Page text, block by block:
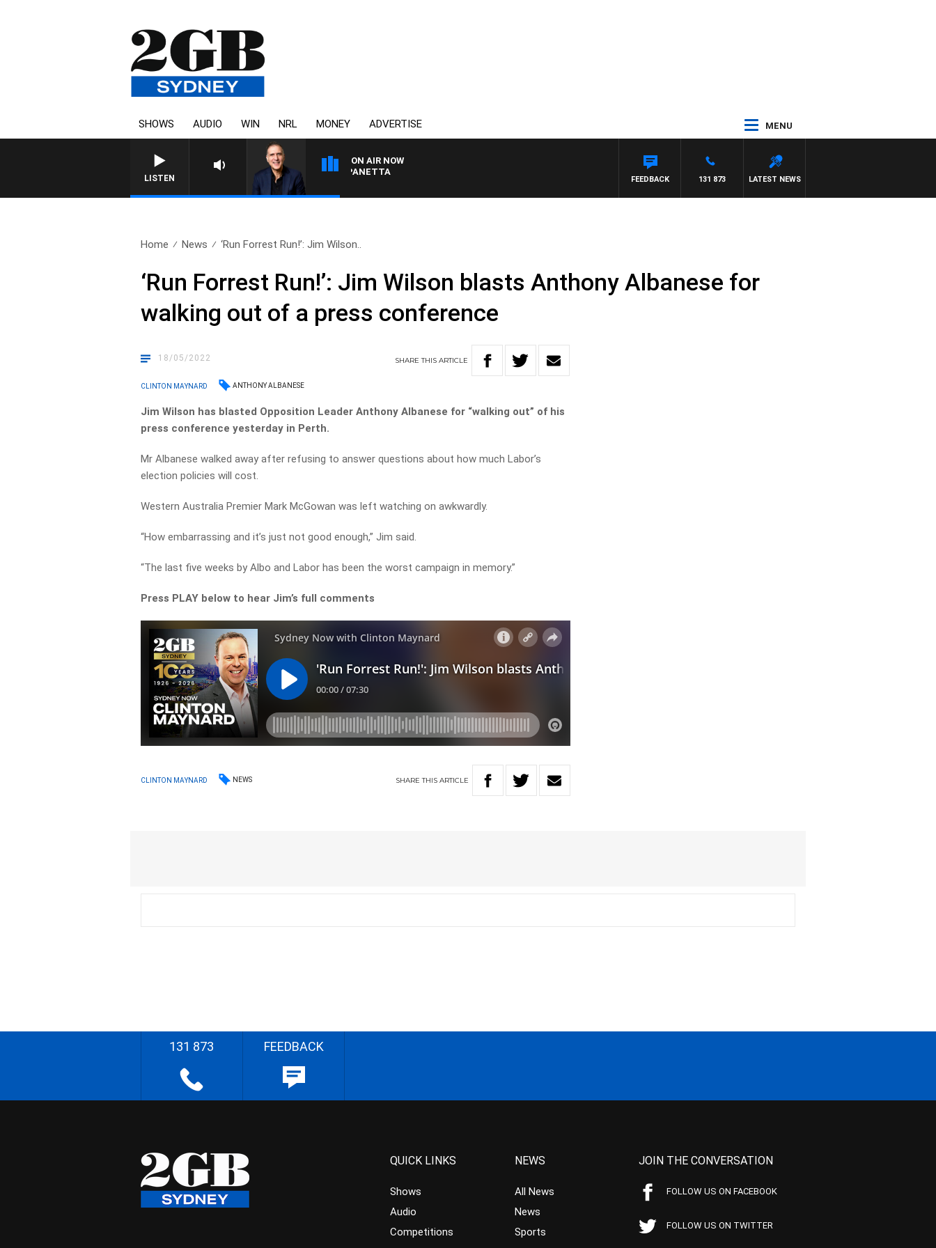
SHOWS AUDIO WIN NRL MONEY ADVERTISE MENU
LISTEN
ON AIR NOW
AUSTRALIA OVERNIGHT WITH PAT PANETTA
LATEST NEWS
131 873
FEEDBACK
Home News ‘Run Forrest Run!’: Jim Wilson..
‘Run Forrest Run!’: Jim Wilson blasts Anthony Albanese for
walking out of a press conference
18/05/2022 SHARETHISARTICLE
CLINTON MAYNARD ANTHONY ALBANESE
Jim Wilson has blasted Opposition Leader Anthony Albanese for “walking out” of his
press conference yesterday in Perth.
Mr Albanese walked away after refusing to answer questions about how much Labor’s
election policies will cost.
Western Australia Premier Mark McGowan was left watching on awkwardly.
“How embarrassing and it’s just not good enough,” Jim said.
“The last five weeks by Albo and Labor has been the worst campaign in memory.”
Press PLAY below to hear Jim’s full comments
CLINTON MAYNARD NEWS SHARETHIS ARTICLE
131 873 FEEDBACK
QUICK LINKS
Shows
Audio
Competitions
NEWS
All News
News
Sports
JOIN THE CONVERSATION
FOLLOW US ON FACEBOOK
FOLLOW US ON TWITTER